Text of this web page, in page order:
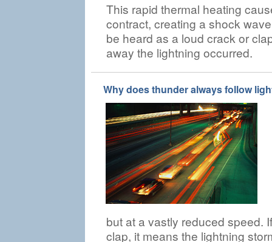
This rapid thermal heating
contract, creating a shock
be heard as a loud crack or
away the lightning occurred.
Why does thunder always follow
but at a vastly reduced speed.
clap, it means the lightning